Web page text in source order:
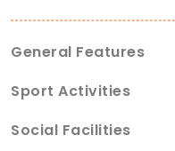
General Features
Sport Activities
Social Facilities